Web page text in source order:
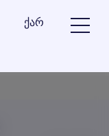
ქარ